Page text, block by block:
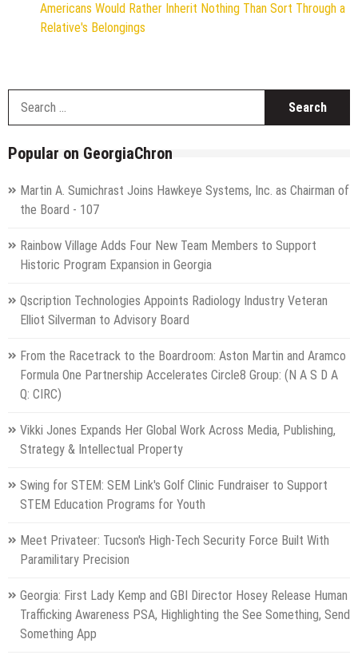
Americans Would Rather Inherit Nothing Than Sort Through a
Relative's Belongings
Popular on GeorgiaChron
Martin A. Sumichrast Joins Hawkeye Systems, Inc. as Chairman of
the Board - 107
Rainbow Village Adds Four New Team Members to Support
Historic Program Expansion in Georgia
Qscription Technologies Appoints Radiology Industry Veteran
Elliot Silverman to Advisory Board
From the Racetrack to the Boardroom: Aston Martin and Aramco
Formula One Partnership Accelerates Circle8 Group: (N A S D A
Q: CIRC)
Vikki Jones Expands Her Global Work Across Media, Publishing,
Strategy & Intellectual Property
Swing for STEM: SEM Link's Golf Clinic Fundraiser to Support
STEM Education Programs for Youth
Meet Privateer: Tucson's High-Tech Security Force Built With
Paramilitary Precision
Georgia: First Lady Kemp and GBI Director Hosey Release Human
Trafficking Awareness PSA, Highlighting the See Something, Send
Something App